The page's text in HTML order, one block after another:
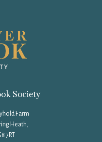
Society
Farm
Heath,
7RT